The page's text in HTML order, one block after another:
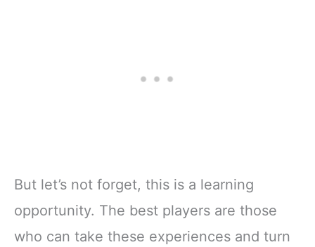
But let’s not forget, this is a learning
opportunity. The best players are those
who can take these experiences and turn